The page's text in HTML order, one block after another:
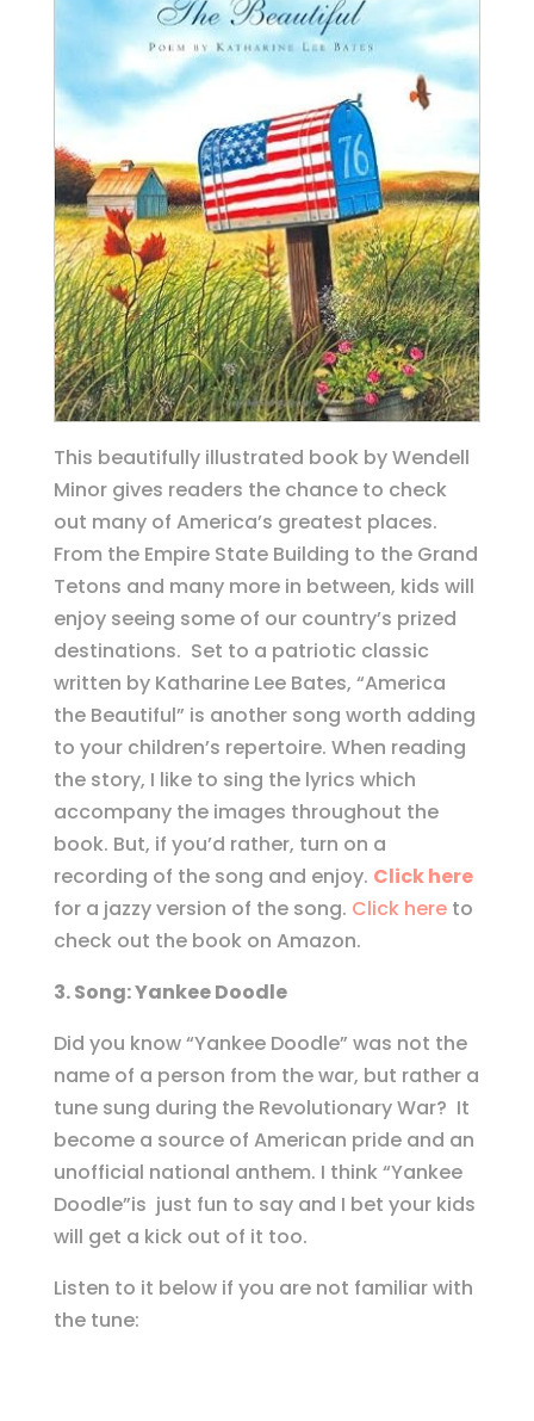
This beautifully illustrated book by Wendell
Minor gives readers the chance to check
out many of America’s greatest places.
From the Empire State Building to the Grand
Tetons and many more in between, kids will
enjoy seeing some of our country’s prized
destinations. Set to a patriotic classic
written by Katharine Lee Bates, “America
the Beautiful” is another song worth adding
to your children’s repertoire. When reading
the story, I like to sing the lyrics which
accompany the images throughout the
book. But, if you’d rather, turn on a
recording of the song and enjoy. Click here
for a jazzy version of the song. Click hereto
check out the book on Amazon.
3. Song: Yankee Doodle
Did you know “Yankee Doodle” was not the
name of a person from the war, but rather a
tune sung during the Revolutionary War? It
become a source of American pride and an
unofficial national anthem. I think “Yankee
Doodle”is just fun to say and I bet your kids
will get a kick out of it too.
Listen to it below if you are not familiar with
the tune: